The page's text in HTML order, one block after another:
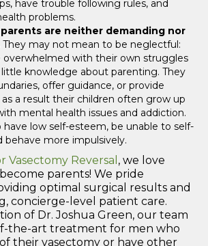
have trouble following rules, and
problems.
are neither demanding nor
They may not mean to be neglectful:
overwhelmed with their own struggles
knowledge about parenting. They
offer guidance, or provide
a result their children often grow up
mental health issues and addiction.
low self-esteem, be unable to self-
behave more impulsively.
Vasectomy Reversal , we love
parents! We pride
optimal surgical results and
concierge-level patient care.
of Dr. Joshua Green, our team
the-art treatment for men who
their vasectomy or have other